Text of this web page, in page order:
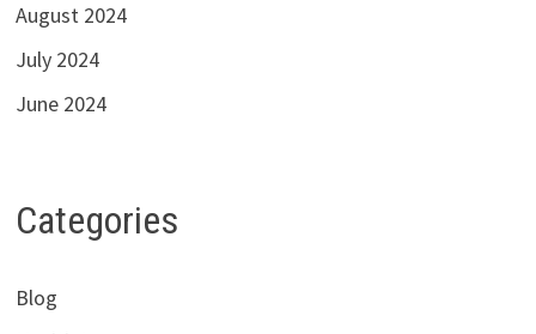
August 2024
July 2024
June 2024
Categories
Blog